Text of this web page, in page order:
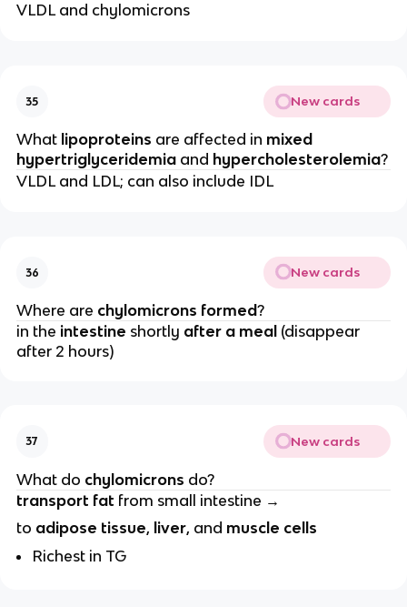
VLDL and chylomicrons
35 New cards
What lipoproteins are affected in mixed
hypertriglyceridemia and hypercholesterolemia?
VLDL and LDL; can also include IDL
36 New cards
Where are chylomicrons formed?
in the intestine shortly after a meal(disappear
after 2 hours)
37 New cards
What do chylomicrons do?
transport fat from small intestine →
to adipose tissue, liver, and muscle cells
Richest in TG